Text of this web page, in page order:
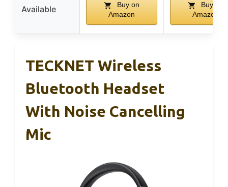
Available
Buy on
Amazon
Buy on
Amazon
TECKNET Wireless
Bluetooth Headset
With Noise Cancelling
Mic